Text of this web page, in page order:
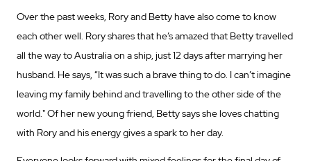
Over the past weeks, Rory and Betty have also come to know
each other well. Rory shares that he’s amazed that Betty travelled
all the way to Australia on a ship, just 12 days after marrying her
husband. He says, “It was such a brave thing to do. I can’t imagine
leaving my family behind and travelling to the other side of the
world." Of her new young friend, Betty says she loves chatting
with Rory and his energy gives a spark to her day.